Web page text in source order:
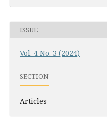
ISSUE
Vol. 4 No. 3 (2024)
SECTION
Articles